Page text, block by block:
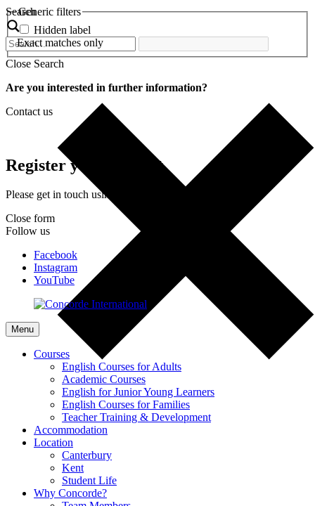
Search
Generic filters
Hidden label
Exact matches only
Close Search
Are you interested in further information?
Contact us
Register your interest
Please get in touch using the form below.
Close form
Follow us
Facebook
Instagram
YouTube
Menu
Courses
English Courses for Adults
Academic Courses
English for Junior Young Learners
English Courses for Families
Teacher Training & Development
Accommodation
Location
Canterbury
Kent
Student Life
Why Concorde?